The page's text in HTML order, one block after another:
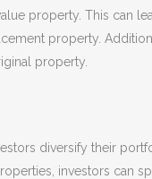
property. This can
property.
property.
diversify their
investors can